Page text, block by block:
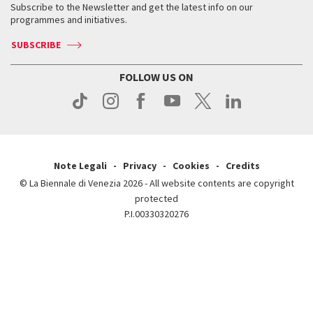
How to get there
Contact us
Press
Press
Services for the public
Contact us
Press
When & where
News
Services for the public
Subscribe to the Newsletter and get the latest info on our
programmes and initiatives.
SUBSCRIBE
FOLLOW US ON
Note Legali Privacy Cookies
Credits
© La Biennale di Venezia 2026 - All website contents are copyright
protected
P.I.00330320276